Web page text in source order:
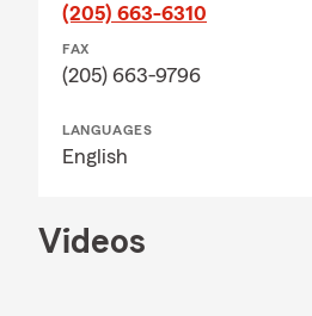
(205) 663-6310
FAX
(205) 663-9796
LANGUAGES
English
Videos